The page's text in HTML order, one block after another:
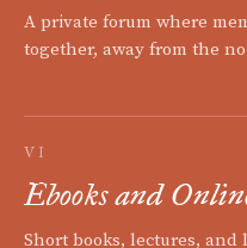
A private forum where
together, away from the
VI
Ebooks and
Short books, lectures,